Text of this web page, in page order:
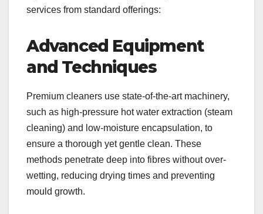
services from standard offerings:
Advanced Equipment
and Techniques
Premium cleaners use state-of-the-art machinery,
such as high-pressure hot water extraction (steam
cleaning) and low-moisture encapsulation, to
ensure a thorough yet gentle clean. These
methods penetrate deep into fibres without over-
wetting, reducing drying times and preventing
mould growth.